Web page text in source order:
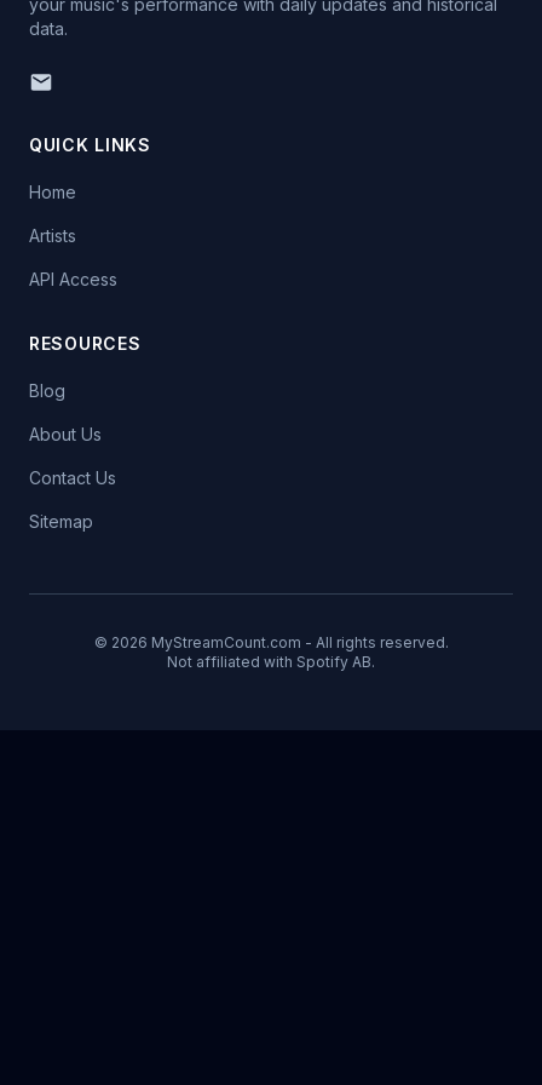
your music's performance with daily updates and historical
data.
QUICK LINKS
Home
Artists
API Access
RESOURCES
Blog
About Us
Contact Us
Sitemap
© 2026 MyStreamCount.com - All rights reserved.
Not affiliated with Spotify AB.